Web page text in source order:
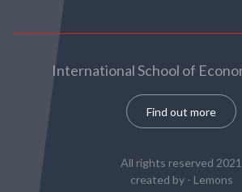
International School of
Find out more
All rights reserved 2021
created by - Lemons